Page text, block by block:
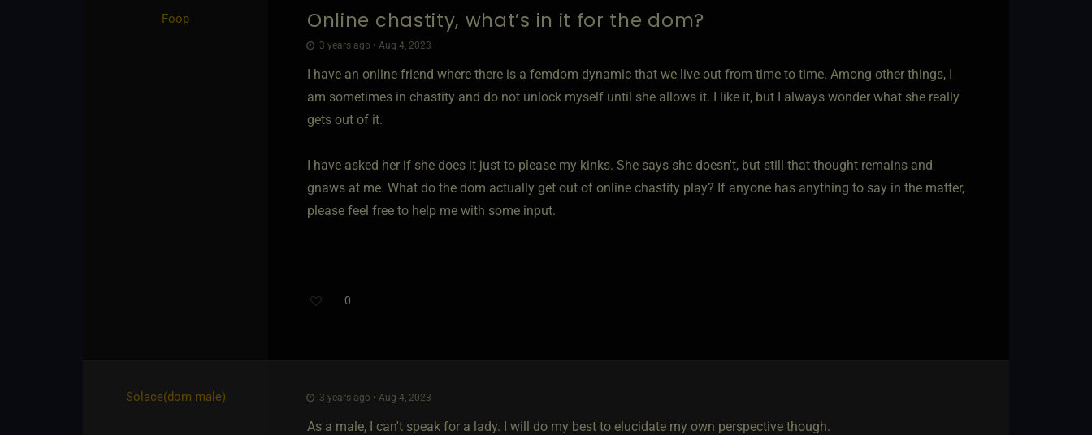
Foop Online chastity, what’s in it for the dom?
3 years ago • Aug 4, 2023
I have an online friend where there is a femdom dynamic that we live out from time to time. Among other things, I
am sometimes in chastity and do not unlock myself until she allows it. I like it, but I always wonder what she really
gets out of it.
I have asked her if she does it just to please my kinks. She says she doesn't, but still that thought remains and
gnaws at me. What do the dom actually get out of online chastity play? If anyone has anything to say in the matter,
please feel free to help me with some input.
0
Solace​(dom male) 3 years ago • Aug 4, 2023
As a male, I can't speak for a lady. I will do my best to elucidate my own perspective though.